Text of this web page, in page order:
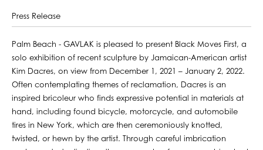
Press Release
Palm Beach - GAVLAK is pleased to present Black Moves First, a
solo exhibition of recent sculpture by Jamaican-American artist
Kim Dacres, on view from December 1, 2021 – January 2, 2022.
Often contemplating themes of reclamation, Dacres is an
inspired bricoleur who finds expressive potential in materials at
hand, including found bicycle, motorcycle, and automobile
tires in New York, which are then ceremoniously knotted,
twisted, or hewn by the artist. Through careful imbrication